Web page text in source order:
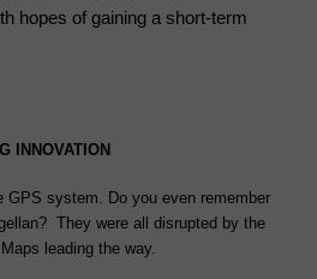
hopes of gaining a short-term
INNOVATION
GPS system. Do you even remember
They were all disrupted by the
leading the way.